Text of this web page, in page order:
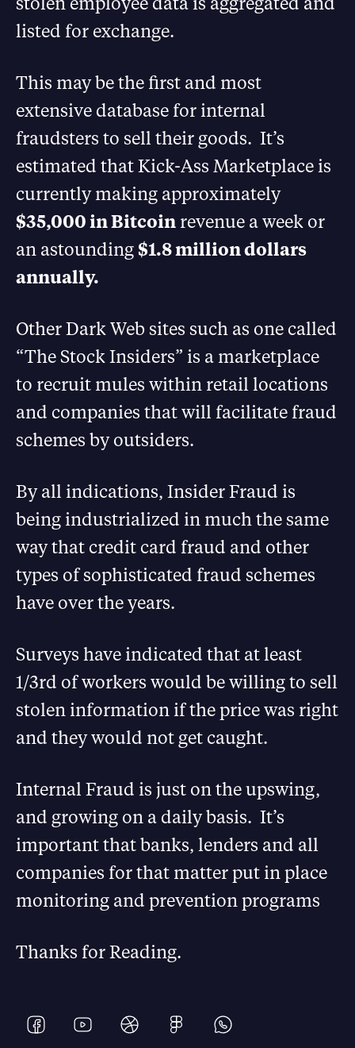
listed for exchange.
This may be the first and most
extensive database for internal
fraudsters to sell their goods. It’s
estimated that Kick-Ass Marketplace is
currently making approximately
$35,000 in Bitcoin revenue a week or
an astounding$1.8 million dollars
annually.
Other Dark Web sites such as one called
“The Stock Insiders” is a marketplace
to recruit mules within retail locations
and companies that will facilitate fraud
schemes by outsiders.
By all indications, Insider Fraud is
being industrialized in much the same
way that credit card fraud and other
types of sophisticated fraud schemes
have over the years.
Surveys have indicated that at least
1/3rd of workers would be willing to sell
stolen information if the price was right
and they would not get caught.
Internal Fraud is just on the upswing,
and growing on a daily basis. It’s
important that banks, lenders and all
companies for that matter put in place
monitoring and prevention programs
Thanks for Reading.